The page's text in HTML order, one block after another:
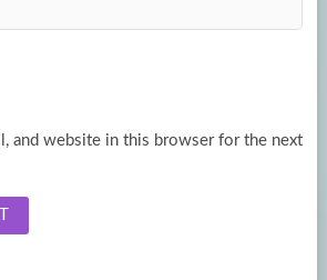
and website in this browser for the next